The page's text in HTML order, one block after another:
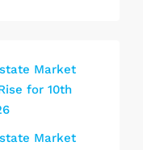
Market
for 10th
Market